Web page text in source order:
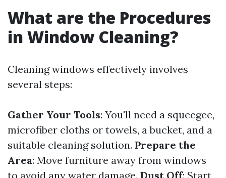
What are the Procedures
in Window Cleaning?
Cleaning windows effectively involves
several steps:
Gather Your Tools: You'll need a squeegee,
microfiber cloths or towels, a bucket, and a
suitable cleaning solution. Prepare the
Area: Move furniture away from windows
to avoid any water damage. Dust Off: Start